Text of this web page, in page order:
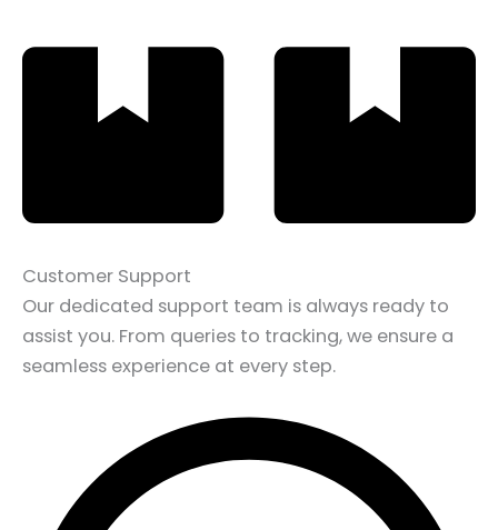
Customer Support
Our dedicated support team is always ready to
assist you. From queries to tracking, we ensure a
seamless experience at every step.